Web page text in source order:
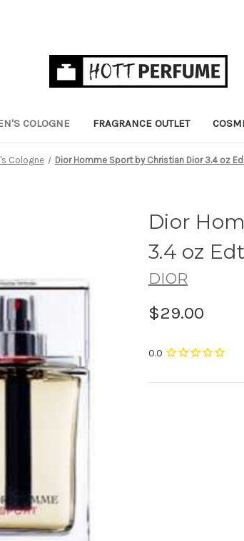
COLOGNE FRAGRANCE OUTLET
Cologne Dior Homme Sport by Christian Dior 3.4 oz
Dior
3.4 oz
DIOR
$29.00